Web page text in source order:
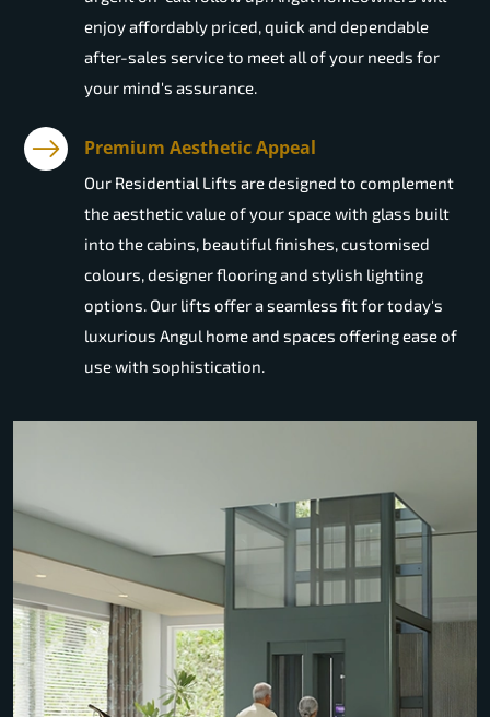
enjoy affordably priced, quick and dependable
after-sales service to meet all of your needs for
your mind's assurance.
Premium Aesthetic Appeal
Our Residential Lifts are designed to complement
the aesthetic value of your space with glass built
into the cabins, beautiful finishes, customised
colours, designer flooring and stylish lighting
options. Our lifts offer a seamless fit for today's
luxurious Angul home and spaces offering ease of
use with sophistication.